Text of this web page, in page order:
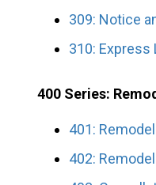
309: Notice
310:
400 Series:
401:
402: